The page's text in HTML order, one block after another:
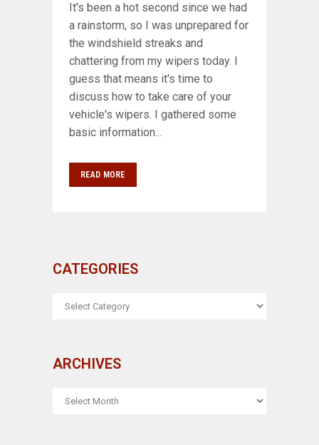
It's been a hot second since we had
a rainstorm, so I was unprepared for
the windshield streaks and
chattering from my wipers today. I
guess that means it's time to
discuss how to take care of your
vehicle's wipers. I gathered some
basic information...
READ MORE
CATEGORIES
CATEGORIES
ARCHIVES
ARCHIVES